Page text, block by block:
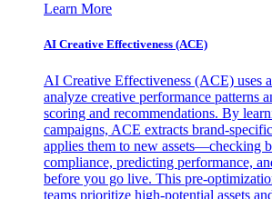
Learn More
AI Creative Effectiveness (ACE)
AI Creative Effectiveness (ACE) uses
analyze creative performance patterns
scoring and recommendations. By
campaigns, ACE extracts brand-
applies them to new assets—checking
compliance, predicting performance,
before you go live. This pre-
teams prioritize high-potential assets